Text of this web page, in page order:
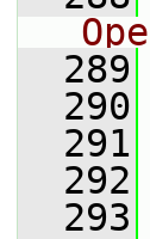
  289
  290
  291
  292
  293